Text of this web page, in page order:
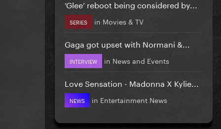
‘Glee’ reboot being considered by...
SERIES in Movies & TV
Gaga got upset with Normani &...
INTERVIEW in News and Events
Love Sensation - Madonna X Kylie...
NEWS in Entertainment News